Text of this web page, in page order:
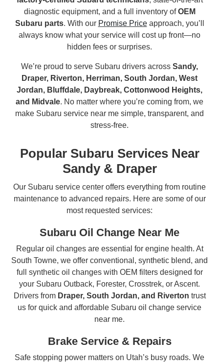
diagnostic equipment, and a full inventory ofOEM
Subaru parts. With our Promise Priceapproach, you’ll
always know what your service will cost up front—no
hidden fees or surprises.
We’re proud to serve Subaru drivers across Sandy,
Draper, Riverton, Herriman, South Jordan, West
Jordan, Bluffdale, Daybreak, Cottonwood Heights,
and Midvale. No matter where you’re coming from, we
make Subaru service near me simple, transparent, and
stress-free.
Popular Subaru Services Near
Sandy & Draper
Our Subaru service center offers everything from routine
maintenance to advanced repairs. Here are some of our
most requested services:
Subaru Oil Change Near Me
Regular oil changes are essential for engine health. At
South Towne, we offer conventional, synthetic blend, and
full synthetic oil changes with OEM filters designed for
your Subaru Outback, Forester, Crosstrek, or Ascent.
Drivers from Draper, South Jordan, and Riverton trust
us for quick and affordable Subaru oil change service
near me.
Brake Service & Repairs
Safe stopping power matters on Utah’s busy roads. We